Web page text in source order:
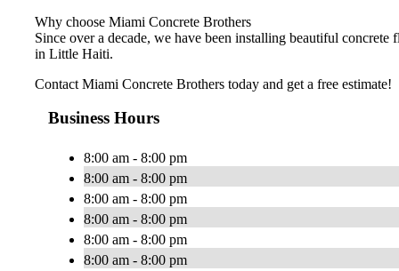
Why choose Miami Concrete Brothers
Since over a decade, we have been installing beautiful
in Little Haiti.
Contact Miami Concrete Brothers today and get a free estimate!
Business Hours
8:00 am - 8:00 pm
8:00 am - 8:00 pm
8:00 am - 8:00 pm
8:00 am - 8:00 pm
8:00 am - 8:00 pm
8:00 am - 8:00 pm